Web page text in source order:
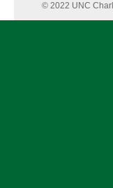
© 2022 UNC